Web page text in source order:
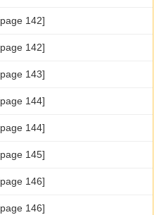
142]
142]
143]
144]
144]
145]
146]
146]